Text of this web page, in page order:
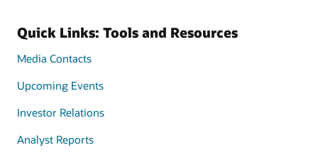
Quick Links: Tools and Resources
Media Contacts
Upcoming Events
Investor Relations
Analyst Reports